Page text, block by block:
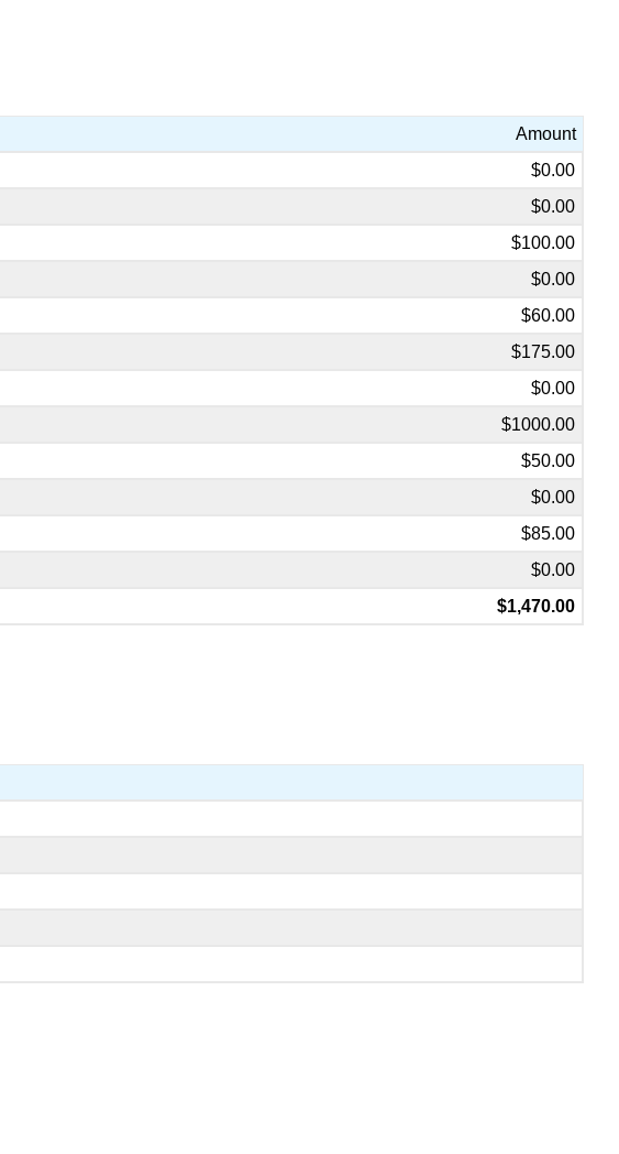
Amount
$0.00
$0.00
$100.00
$0.00
$60.00
$175.00
$0.00
$1000.00
$50.00
$0.00
$85.00
$0.00
$1,470.00